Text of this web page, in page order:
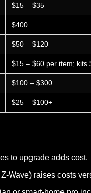
$15 – $35
$400
$50 – $120
$15 – $60 per item; kits
$100 – $300
$25 – $100+
to upgrade adds cost.
Wave) raises costs